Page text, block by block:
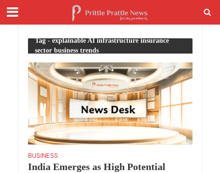
Tag - explainable AI infrastructure insurance
sector business trends
BUSINESS
India Emerges as High Potential